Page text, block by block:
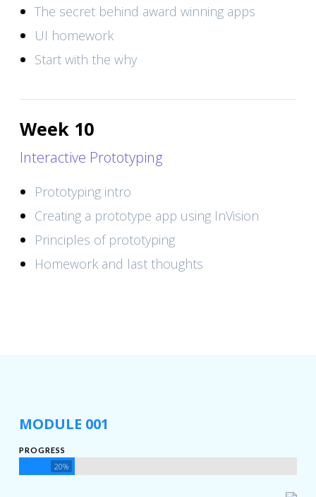
The secret behind award winning apps
UI homework
Start with the why
Week 10
Interactive Prototyping
Prototyping intro
Creating a prototype app using InVision
Principles of prototyping
Homework and last thoughts
MODULE 001
PROGRESS
20%